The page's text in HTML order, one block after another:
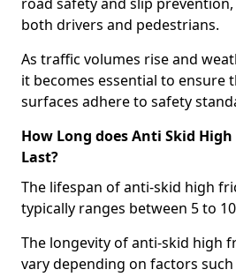
both drivers and pedestrians.
As traffic volumes rise and
it becomes essential to ensure
surfaces adhere to safety
How Long does Anti Skid
Last?
The lifespan of anti-skid high
typically ranges between 5 to
The longevity of anti-skid high
vary depending on factors